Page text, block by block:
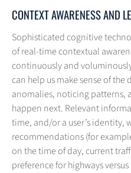
CONTEXT AWARENESS AND
Sophisticated cognitive
of real-time contextual
continuously and
can help us make sense of
anomalies, noticing patterns,
happen next. Relevant
time, and/or a user’s identity,
recommendations (for
on the time of day, current
preference for highways